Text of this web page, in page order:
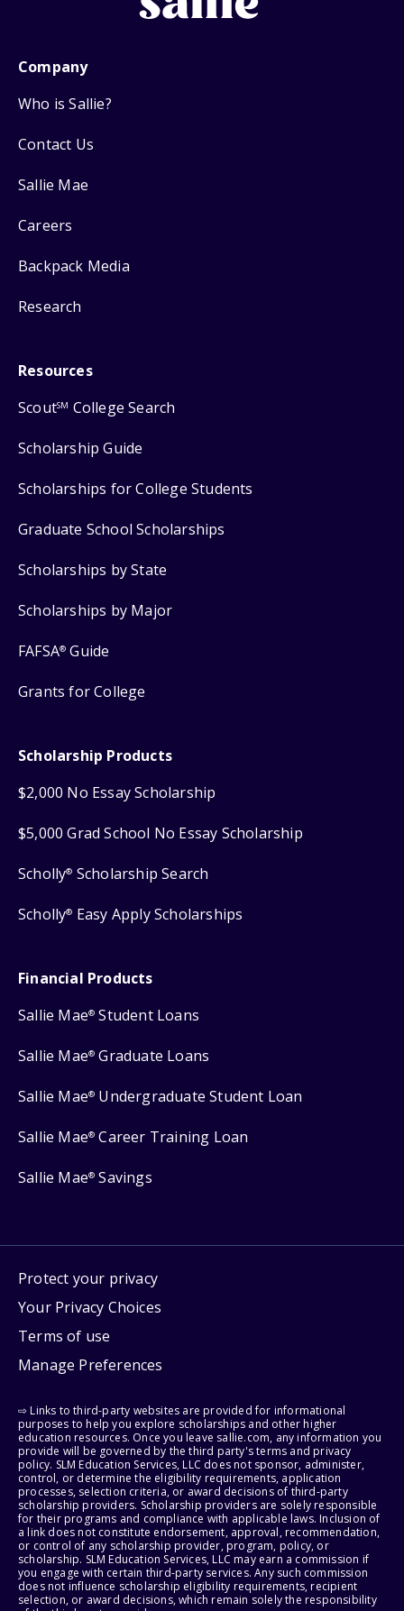
Company
Who is Sallie?
Contact Us
Sallie Mae
Careers
Backpack Media
Research
Resources
ScoutSM College Search
Scholarship Guide
Scholarships for College Students
Graduate School Scholarships
Scholarships by State
Scholarships by Major
FAFSA® Guide
Grants for College
Scholarship Products
$2,000 No Essay Scholarship
$5,000 Grad School No Essay Scholarship
Scholly® Scholarship Search
Scholly® Easy Apply Scholarships
Financial Products
Sallie Mae® Student Loans
Sallie Mae® Graduate Loans
Sallie Mae® Undergraduate Student Loan
Sallie Mae® Career Training Loan
Sallie Mae® Savings
Protect your privacy
Your Privacy Choices
Terms of use
Manage Preferences
⇨ Links to third-party websites are provided for informational
purposes to help you explore scholarships and other higher
education resources. Once you leave sallie.com, any information you
provide will be governed by the third party's terms and privacy
policy. SLM Education Services, LLC does not sponsor, administer,
control, or determine the eligibility requirements, application
processes, selection criteria, or award decisions of third-party
scholarship providers. Scholarship providers are solely responsible
for their programs and compliance with applicable laws. Inclusion of
a link does not constitute endorsement, approval, recommendation,
or control of any scholarship provider, program, policy, or
scholarship. SLM Education Services, LLC may earn a commission if
you engage with certain third-party services. Any such commission
does not influence scholarship eligibility requirements, recipient
selection, or award decisions, which remain solely the responsibility